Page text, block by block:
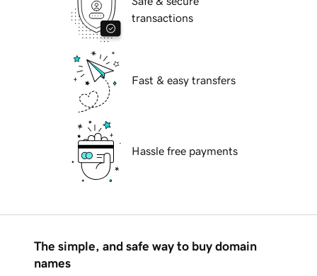
transactions
Fast & easy transfers
Hassle free payments
The simple, and safe way to buy domain
names